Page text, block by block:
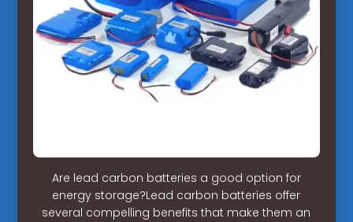
Are lead carbon batteries a good option for
energy storage?Lead carbon batteries offer
several compelling benefits that make them an